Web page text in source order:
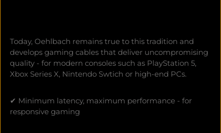
Today, Oehlbach remains true to this tradition and
develops gaming cables that deliver uncompromising
quality - for modern consoles such as PlayStation 5,
Xbox Series X, Nintendo Swtich or high-end PCs.
✔ Minimum latency, maximum performance - for
responsive gaming